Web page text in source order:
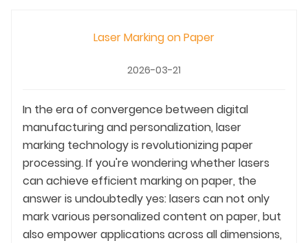
Laser Marking on Paper
2026-03-21
In the era of convergence between digital
manufacturing and personalization, laser
marking technology is revolutionizing paper
processing. If you're wondering whether lasers
can achieve efficient marking on paper, the
answer is undoubtedly yes: lasers can not only
mark various personalized content on paper, but
also empower applications across all dimensions,